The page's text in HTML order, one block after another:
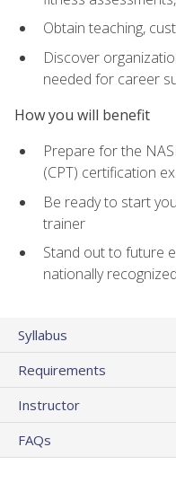
Obtain teaching,
Discover
needed for career
How you will benefit
Prepare for the
(CPT) certification
Be ready to start
trainer
Stand out to future
nationally
Syllabus
Requirements
Instructor
FAQs